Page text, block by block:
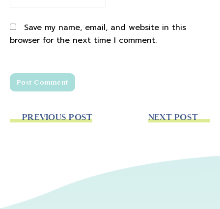
Save my name, email, and website in this
browser for the next time I comment.
PREVIOUS POST NEXT POST